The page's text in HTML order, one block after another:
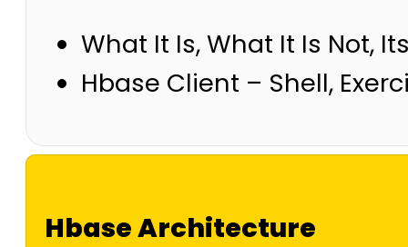
What It Is, What It Is Not,
Hbase Client – Shell,
Hbase Architecture